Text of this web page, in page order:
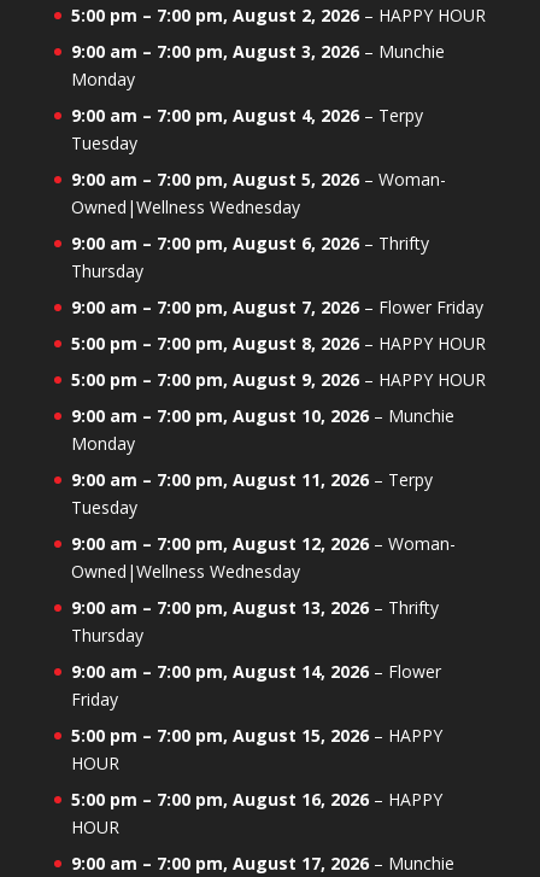
5:00 pm – 7:00 pm, August 2, 2026– HAPPY HOUR
9:00 am – 7:00 pm, August 3, 2026– Munchie
Monday
9:00 am – 7:00 pm, August 4, 2026– Terpy
Tuesday
9:00 am – 7:00 pm, August 5, 2026– Woman-
Owned|Wellness Wednesday
9:00 am – 7:00 pm, August 6, 2026– Thrifty
Thursday
9:00 am – 7:00 pm, August 7, 2026– Flower Friday
5:00 pm – 7:00 pm, August 8, 2026– HAPPY HOUR
5:00 pm – 7:00 pm, August 9, 2026– HAPPY HOUR
9:00 am – 7:00 pm, August 10, 2026– Munchie
Monday
9:00 am – 7:00 pm, August 11, 2026– Terpy
Tuesday
9:00 am – 7:00 pm, August 12, 2026– Woman-
Owned|Wellness Wednesday
9:00 am – 7:00 pm, August 13, 2026– Thrifty
Thursday
9:00 am – 7:00 pm, August 14, 2026– Flower
Friday
5:00 pm – 7:00 pm, August 15, 2026– HAPPY
HOUR
5:00 pm – 7:00 pm, August 16, 2026– HAPPY
HOUR
9:00 am – 7:00 pm, August 17, 2026– Munchie